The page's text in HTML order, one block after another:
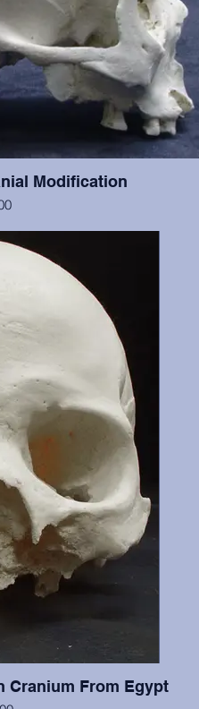
Modification
modification than #CS003,
4, 5, 11, 12, 13, are present with
Cranium From Egypt